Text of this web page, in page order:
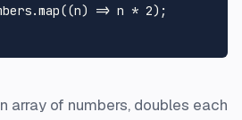
map((n) => n * 2);
array of numbers, doubles each